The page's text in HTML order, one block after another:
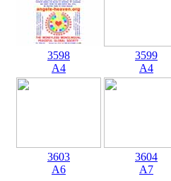
3598
A4
3599
A4
3603
A6
3604
A7